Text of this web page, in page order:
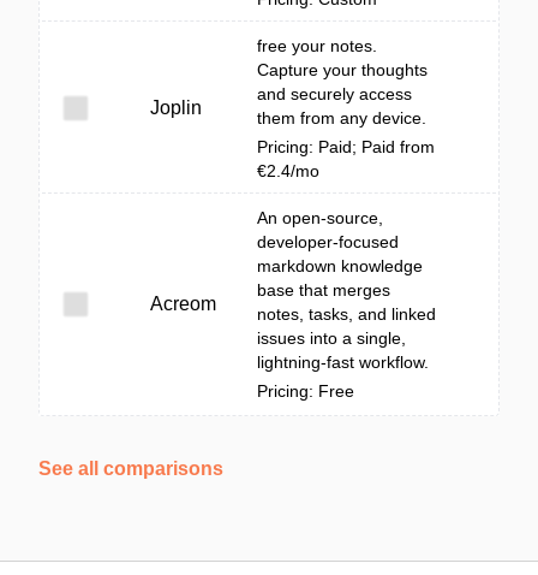
Joplin
free your notes.
Capture your thoughts
and securely access
them from any device.
Pricing: Paid; Paid from
€2.4/mo
Acreom
An open-source,
developer-focused
markdown knowledge
base that merges
notes, tasks, and linked
issues into a single,
lightning-fast workflow.
Pricing: Free
See all comparisons